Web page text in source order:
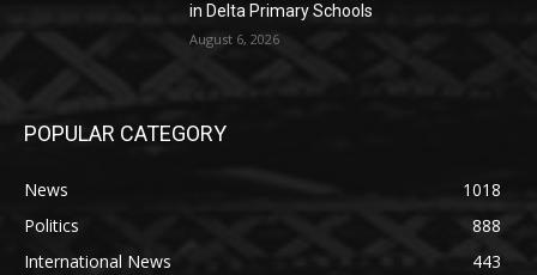
in Delta Primary Schools
August 6, 2026
POPULAR CATEGORY
News
1018
Politics
888
International News
443